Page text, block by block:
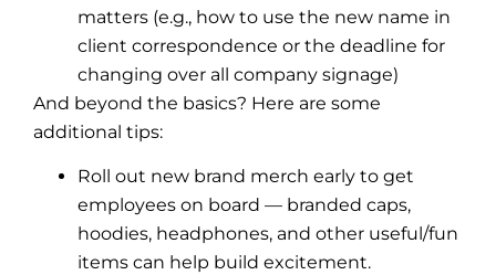
matters (e.g., how to use the new name in
client correspondence or the deadline for
changing over all company signage)
And beyond the basics? Here are some
additional tips:
Roll out new brand merch early to get
employees on board — branded caps,
hoodies, headphones, and other useful/fun
items can help build excitement.